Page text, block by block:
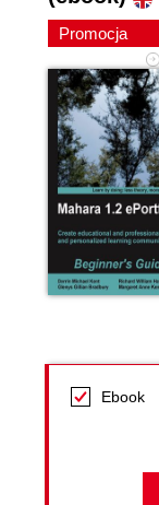
Promocja
Ebook